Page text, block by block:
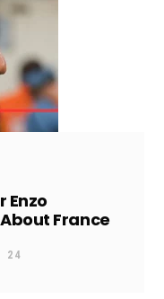
Enzo
France
24